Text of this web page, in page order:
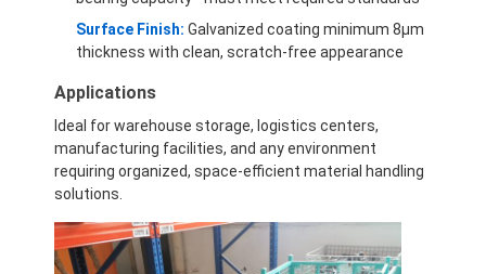
Surface Finish: Galvanized coating minimum 8μm
thickness with clean, scratch-free appearance
Applications
Ideal for warehouse storage, logistics centers,
manufacturing facilities, and any environment
requiring organized, space-efficient material handling
solutions.